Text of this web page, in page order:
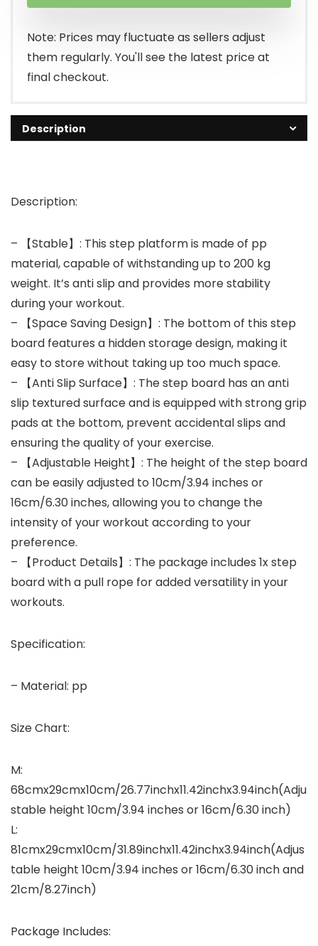
Note: Prices may fluctuate as sellers adjust
them regularly. You'll see the latest price at
final checkout.
Description
Description:
– 【Stable】: This step platform is made of pp
material, capable of withstanding up to 200 kg
weight. It’s anti slip and provides more stability
during your workout.
– 【Space Saving Design】: The bottom of this step
board features a hidden storage design, making it
easy to store without taking up too much space.
– 【Anti Slip Surface】: The step board has an anti
slip textured surface and is equipped with strong grip
pads at the bottom, prevent accidental slips and
ensuring the quality of your exercise.
– 【Adjustable Height】: The height of the step board
can be easily adjusted to 10cm/3.94 inches or
16cm/6.30 inches, allowing you to change the
intensity of your workout according to your
preference.
– 【Product Details】: The package includes 1x step
board with a pull rope for added versatility in your
workouts.
Specification:
– Material: pp
Size Chart:
M:
68cmx29cmx10cm/26.77inchx11.42inchx3.94inch(Adju
stable height 10cm/3.94 inches or 16cm/6.30 inch)
L:
81cmx29cmx10cm/31.89inchx11.42inchx3.94inch(Adjus
table height 10cm/3.94 inches or 16cm/6.30 inch and
21cm/8.27inch)
Package Includes: